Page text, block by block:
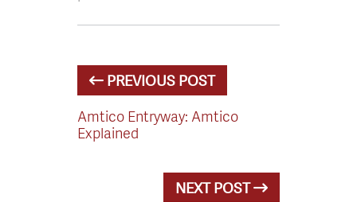
PREVIOUS POST
Amtico Entryway: Amtico
Explained
NEXT POST